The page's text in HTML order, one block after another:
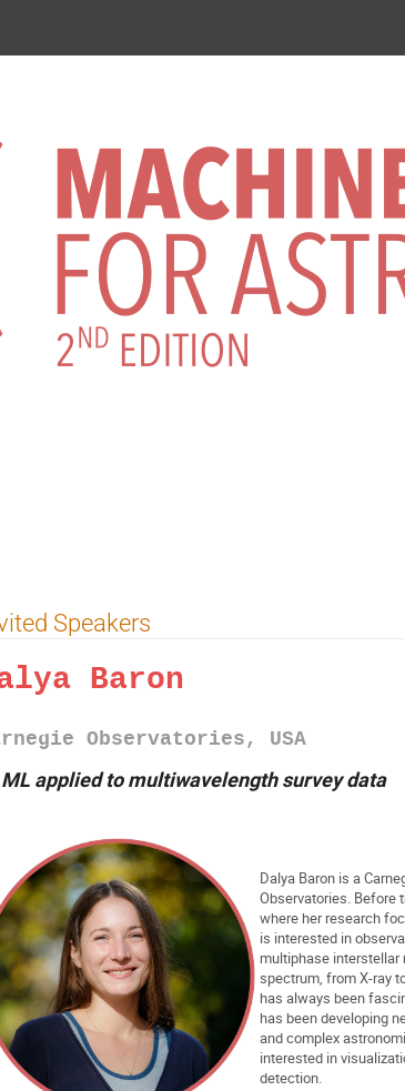
Speakers
Baron
Observatories, USA
ML applied to multiwavelength survey data
Dalya Baron is a
Observatories. Before
where her research
is interested in
multiphase
spectrum, from X-ray
has always been
has been developing
and complex
interested in
detection.